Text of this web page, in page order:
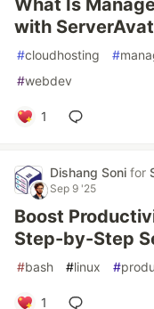
What Is
with
#cloudhosting #
#webdev
1
Dishang Soni for
Sep 9 '25
Boost
Step-by-Step
#bash #linux #
1